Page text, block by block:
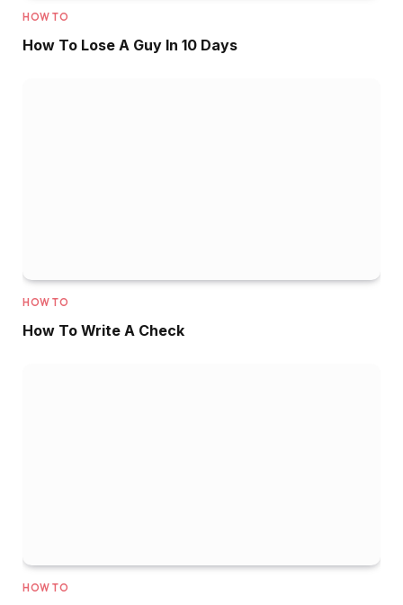
HOW TO
How To Lose A Guy In 10 Days
HOW TO
How To Write A Check
HOW TO